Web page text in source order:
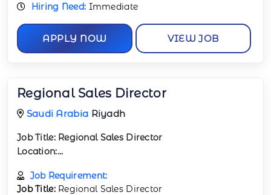
Hiring Need: Immediate
APPLY NOW VIEW JOB
Regional Sales Director
Saudi Arabia Riyadh
Job Title:Regional Sales Director
Location:...
Job Requirement:
Job Title:Regional Sales Director